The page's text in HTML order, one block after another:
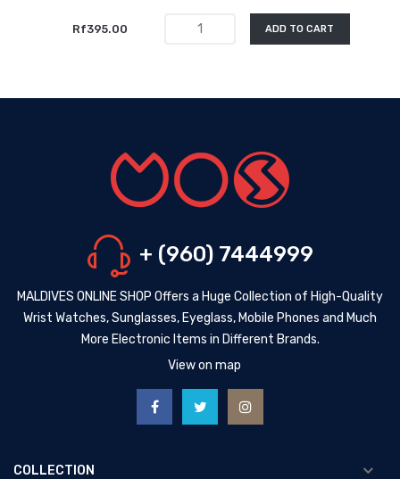
Rf395.00 ADD TO CART
+ (960) 7444999
MALDIVES ONLINE SHOP Offers a Huge Collection of High-Quality
Wrist Watches, Sunglasses, Eyeglass, Mobile Phones and Much
More Electronic Items in Different Brands.
View on map
COLLECTION